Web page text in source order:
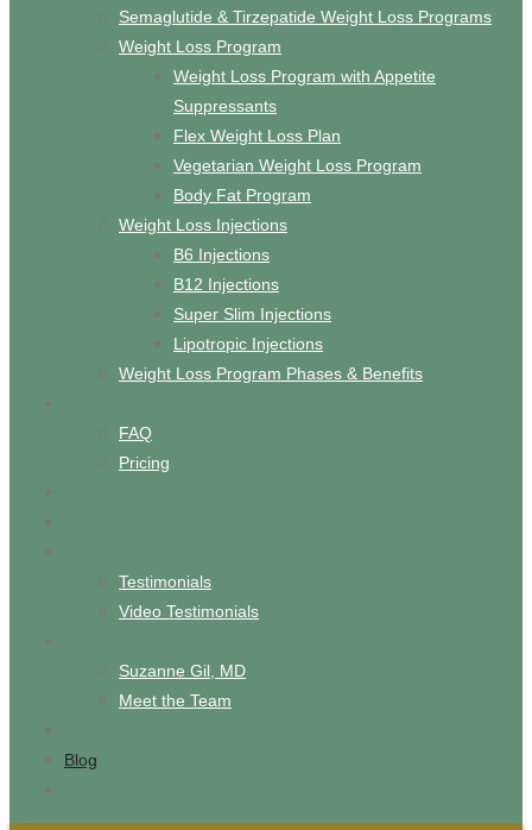
Semaglutide & Tirzepatide Weight Loss Programs
Weight Loss Program
Weight Loss Program with Appetite
Suppressants
Flex Weight Loss Plan
Vegetarian Weight Loss Program
Body Fat Program
Weight Loss Injections
B6 Injections
B12 Injections
Super Slim Injections
Lipotropic Injections
Weight Loss Program Phases & Benefits
FAQ
Pricing
Testimonials
Video Testimonials
Suzanne Gil, MD
Meet the Team
Blog